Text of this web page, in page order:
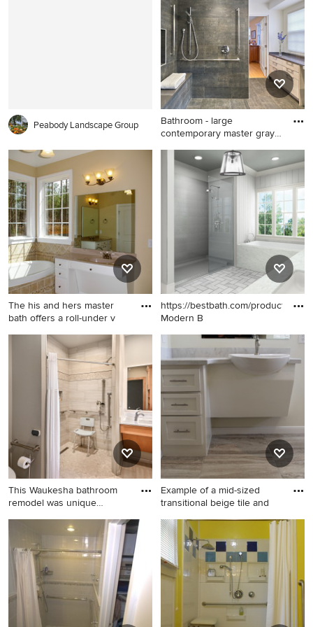
Peabody Landscape Group
Bathroom - large
contemporary master gray
Bathroom - large
contemporary master gray
tile gray floor bathroom idea
in DC Metro with gray walls
and a niche
The his and hers master
bath offers a roll-under v
Large elegant master beige
tile and ceramic tile ceramic
tile bathroom photo in
Raleigh with a one-piece
toilet and beige walls
https://bestbath.com/products/
Modern B
Inspiration for a bathroom
remodel
This Waukesha bathroom
remodel was unique
Inspiration for a mid-sized
timeless master beige tile
and porcelain tile porcelain
tile, beige floor and single-
sink bathroom remodel in
Milwaukee with open
cabinets, light wood
Example of a mid-sized
transitional beige tile and
Example of a mid-sized
transitional beige tile and
porcelain tile porcelain tile
and beige floor bathroom
design in Houston with
shaker cabinets, white
cabinets, a one-piece toilet,